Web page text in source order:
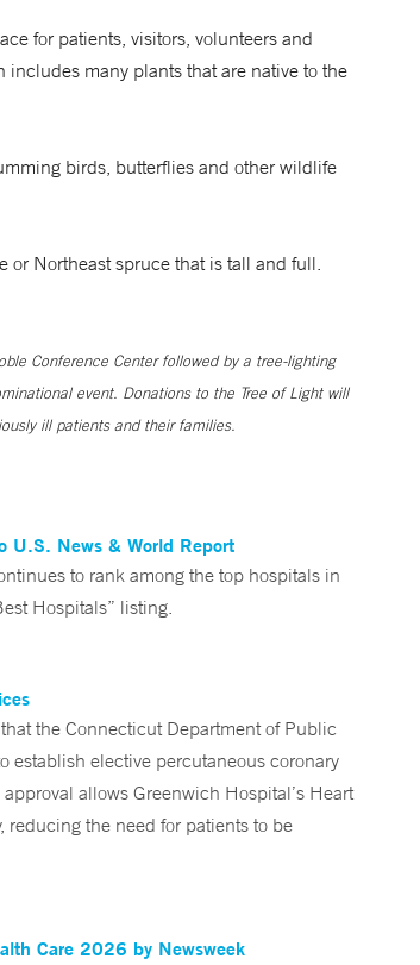
for patients, visitors, volunteers and
many plants that are native to the
birds, butterflies and other wildlife
or Northeast spruce that is tall and full.
Conference Center followed by a tree-lighting
event. Donations to the Tree of Light will
ill patients and their families.
U.S. News & World Report
to rank among the top hospitals in
Hospitals” listing.
the Connecticut Department of Public
establish elective percutaneous coronary
allows Greenwich Hospital’s Heart
reducing the need for patients to be
Care 2026 by Newsweek